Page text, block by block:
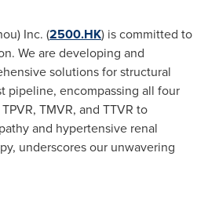
) Inc. (2500.HK) is committed to
We are developing and
solutions for structural
pipeline, encompassing all four
TMVR, and TTVR to
and hypertensive renal
underscores our unwavering